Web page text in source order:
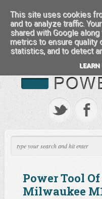
::::
Power Tool
Milwaukee
This site uses cookies
and to analyze traffic.
shared with Google
metrics to ensure quality
statistics, and to detect
LEARN